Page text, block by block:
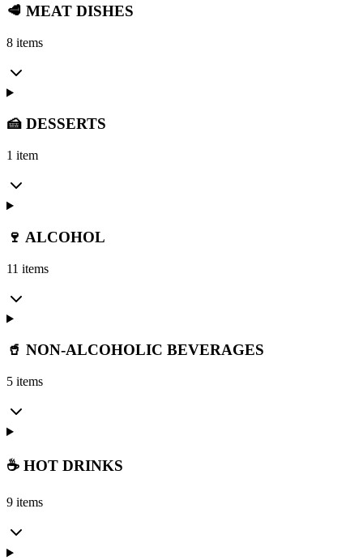
🥩 MEAT DISHES
8 items
🍰 DESSERTS
1 item
🍷 ALCOHOL
11 items
🥤 NON-ALCOHOLIC BEVERAGES
5 items
☕ HOT DRINKS
9 items